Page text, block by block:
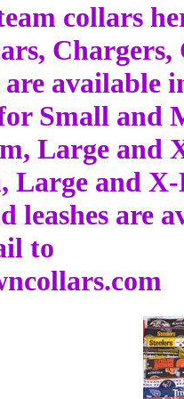
collars
available
Small and
Large and
Large and X-
leashes are
to